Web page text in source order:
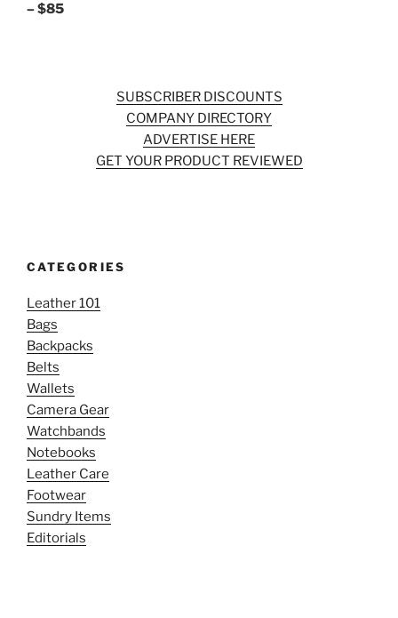
– $85
SUBSCRIBER DISCOUNTS
COMPANY DIRECTORY
ADVERTISE HERE
GET YOUR PRODUCT REVIEWED
CATEGORIES
Leather 101
Bags
Backpacks
Belts
Wallets
Camera Gear
Watchbands
Notebooks
Leather Care
Footwear
Sundry Items
Editorials